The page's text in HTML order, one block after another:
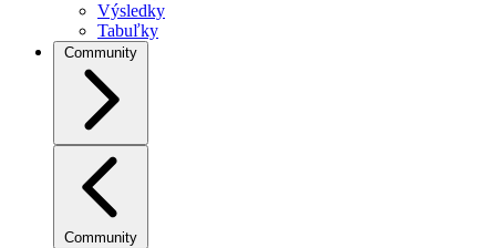
Výsledky
Tabuľky
Community
Community